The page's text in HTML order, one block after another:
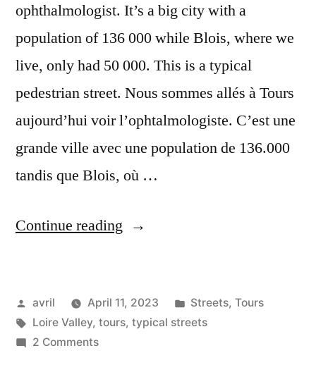
ophthalmologist. It’s a big city with a
population of 136 000 while Blois, where we
live, only had 50 000. This is a typical
pedestrian street. Nous sommes allés à Tours
aujourd’hui voir l’ophtalmologiste. C’est une
grande ville avec une population de 136.000
tandis que Blois, où …
Continue reading “The
–
La
Posted
by
avril April 11, 2023
Posted
in
Streets,Tours
Tags:
Loire Valley, tours, typical streets
2 Commentson